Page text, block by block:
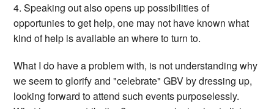
4. Speaking out also opens up possibilities of
opportunies to get help, one may not have known what
kind of help is available an where to turn to.
What I do have a problem with, is not understanding why
we seem to glorify and "celebrate" GBV by dressing up,
looking forward to attend such events purposelessly.